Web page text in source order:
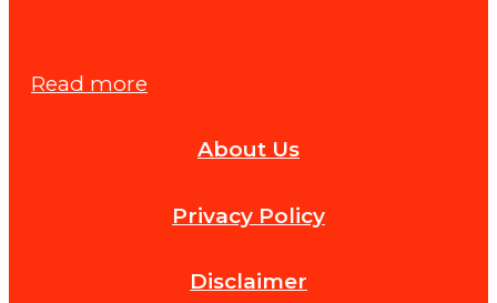
Read more
Luxury
Catering
Services
About Us
Privacy Policy
Disclaimer